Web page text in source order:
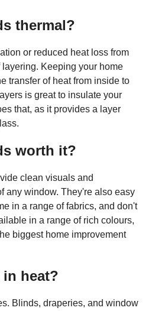
thermal?
or reduced heat loss from
Keeping your home
transfer of heat from inside to
is great to insulate your
that, as it provides a layer
worth it?
clean visuals and
any window. They're also easy
in a range of fabrics, and don't
in a range of rich colours,
biggest home improvement
heat?
Blinds, draperies, and window